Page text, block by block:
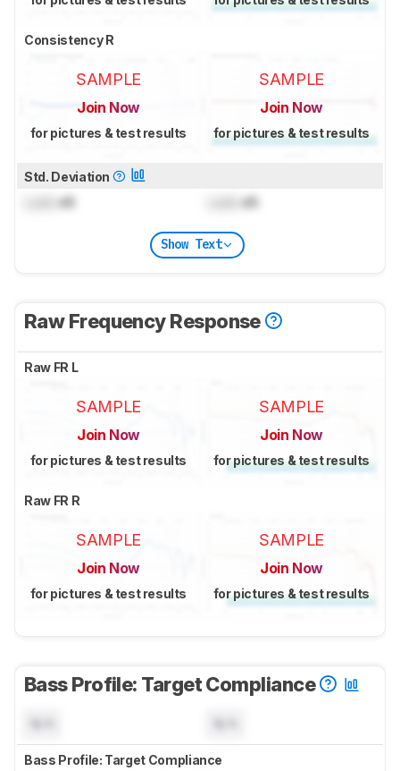
Consistency R
SAMPLE
Join Now
for pictures & test results
SAMPLE
Join Now
for pictures & test results
Std. Deviation
dB dB
Show Text
Raw Frequency Response
Raw FR L
SAMPLE
Join Now
for pictures & test results
SAMPLE
Join Now
for pictures & test results
Raw FR R
SAMPLE
Join Now
for pictures & test results
SAMPLE
Join Now
for pictures & test results
Bass Profile: Target Compliance
Bass Profile: Target Compliance